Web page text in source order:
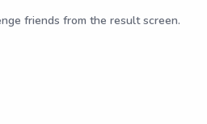
friends from the result screen.